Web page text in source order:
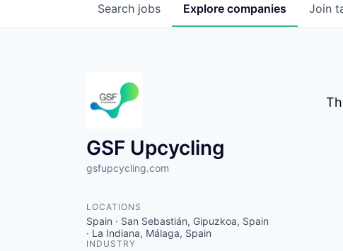
Search jobs Explore companies Join
GSF Upcycling
gsfupcycling.com
LOCATIONS
Spain · San Sebastián, Gipuzkoa, Spain
· La Indiana, Málaga, Spain
INDUSTRY